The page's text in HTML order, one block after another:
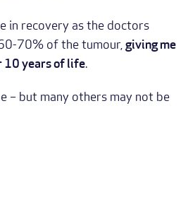
in recovery as the doctors
70% of the tumour, giving me
10 years of life.
– but many others may not be